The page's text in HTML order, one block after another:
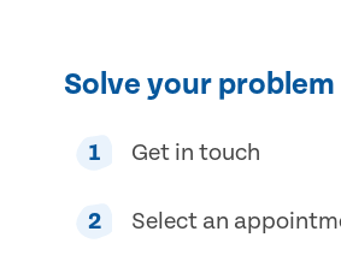
Solve your problem
1 Get in touch
2 Select an